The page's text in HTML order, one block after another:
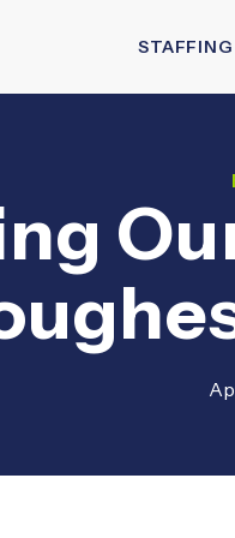
STAFFING